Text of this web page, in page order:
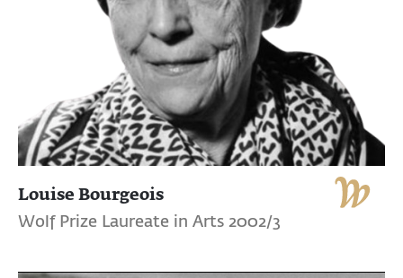
Louise Bourgeois
Wolf Prize Laureate in Arts 2002/3